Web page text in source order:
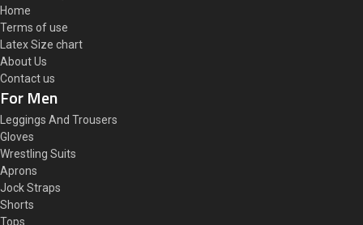
Home
Terms of use
Latex Size chart
About Us
Contact us
For Men
Leggings And Trousers
Gloves
Wrestling Suits
Aprons
Jock Straps
Shorts
Tops